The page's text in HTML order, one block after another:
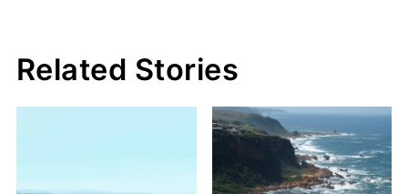
Related Stories